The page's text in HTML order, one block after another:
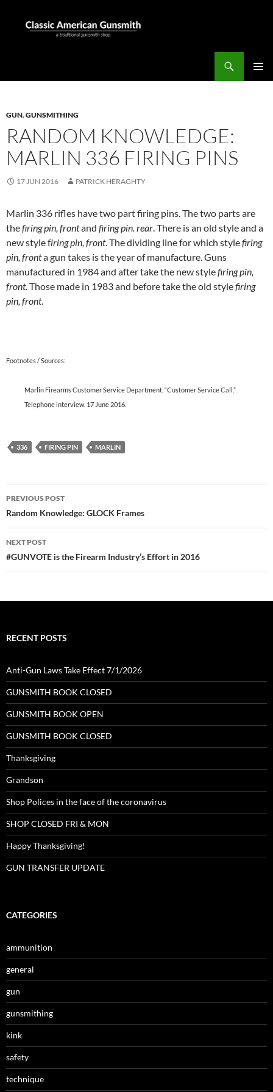
content
GUN,GUNSMITHING
RANDOM KNOWLEDGE:
MARLIN 336 FIRING PINS
17 JUN 2016 PATRICK HERAGHTY
Marlin 336 rifles have two part firing pins. The two parts are
thefiring pin, frontand firing pin. rear. There is an old style and a
new style firing pin, front. The dividing line for which stylefiring
pin, fronta gun takes is the year of manufacture. Guns
manufactured in 1984 and after take the new stylefiring pin,
front. Those made in 1983 and before take the old stylefiring
pin, front.
Footnotes / Sources:
Marlin Firearms Customer Service Department. “Customer Service Call.”
Telephone interview. 17 June 2016.
336 FIRING PIN MARLIN
Post
navigation
PREVIOUS POST
Random Knowledge: GLOCK Frames
NEXT POST
#GUNVOTE is the Firearm Industry’s Effort in 2016
RECENT POSTS
Anti-Gun Laws Take Effect 7/1/2026
GUNSMITH BOOK CLOSED
GUNSMITH BOOK OPEN
GUNSMITH BOOK CLOSED
Thanksgiving
Grandson
Shop Polices in the face of the coronavirus
SHOP CLOSED FRI & MON
Happy Thanksgiving!
GUN TRANSFER UPDATE
CATEGORIES
ammunition
general
gun
gunsmithing
kink
safety
technique